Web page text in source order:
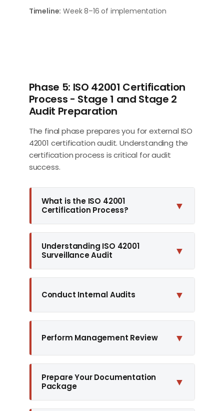
Timeline: Week 8–16 of implementation
Phase 5: ISO 42001 Certification
Process - Stage 1 and Stage 2
Audit Preparation
The final phase prepares you for external ISO
42001 certification audit. Understanding the
certification process is critical for audit
success.
What is the ISO 42001
Certification Process?
▼
Understanding ISO 42001
Surveillance Audit
▼
Conduct Internal Audits ▼
Perform Management Review ▼
Prepare Your Documentation
Package
▼